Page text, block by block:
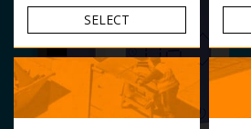
SELECT